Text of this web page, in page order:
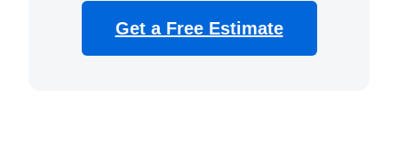
Get a Free Estimate